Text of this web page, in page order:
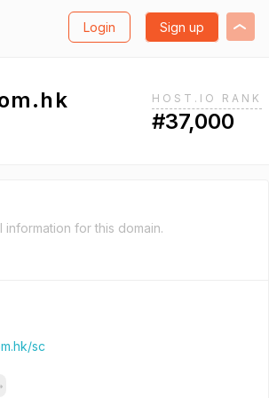
Login Sign up
HOST.IO RANK
#37,000
for this domain.
sc